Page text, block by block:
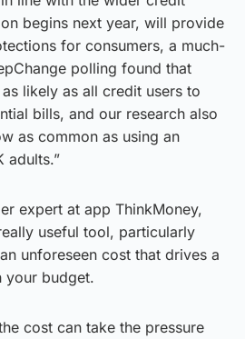
begins next year, will provide
for consumers, a much-
polling found that
likely as all credit users to
bills, and our research also
as common as using an
adults.”
expert at app ThinkMoney,
useful tool, particularly
unforeseen cost that drives a
your budget.
cost can take the pressure